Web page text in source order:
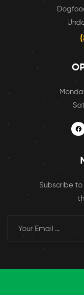
Subscribe to